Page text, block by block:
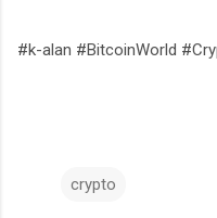
#k-alan #BitcoinWorld
crypto